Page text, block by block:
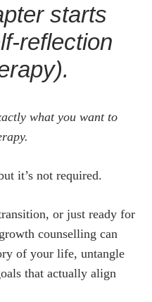
starts
reflection
what you want to
it’s not required.
or just ready for
counselling can
of your life, untangle
that actually align